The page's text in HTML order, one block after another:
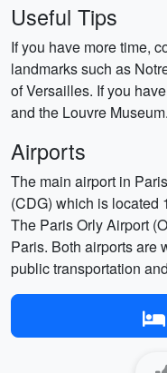
Useful Tips
If you have more time,
landmarks such as
of Versailles. If you
and the Louvre Museum.
Airports
The main airport in
(CDG) which is located
The Paris Orly Airport
Paris. Both airports are
public transportation